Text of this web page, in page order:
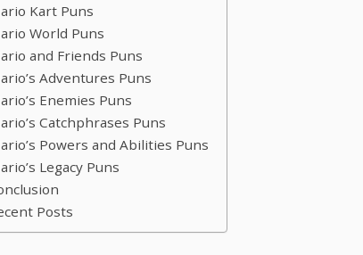
Kart Puns
World Puns
and Friends Puns
Adventures Puns
Enemies Puns
Catchphrases Puns
Powers and Abilities Puns
Legacy Puns
Posts